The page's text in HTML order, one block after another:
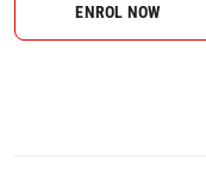
ENROL NOW